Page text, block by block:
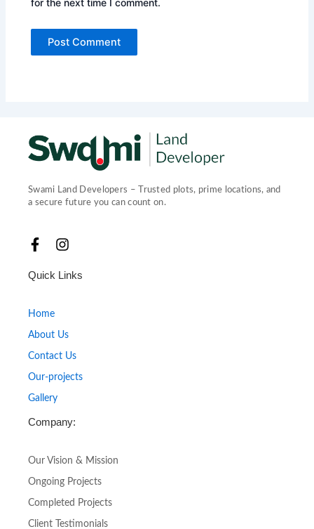
Swami Land Developers – Trusted plots, prime locations, and
a secure future you can count on.
F
c
e
o
o
k
-
f
I
s
r
a
m
Quick Links
Home
About Us
Contact Us
Our-projects
Gallery
Company:
Our Vision & Mission
Ongoing Projects
Completed Projects
Client Testimonials